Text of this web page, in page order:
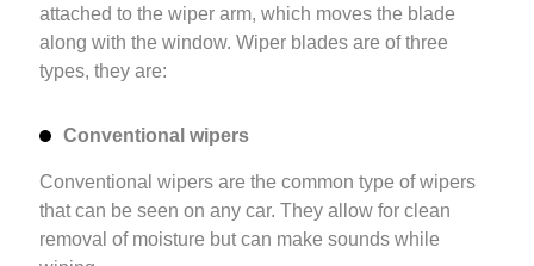
attached to the wiper arm, which moves the blade
along with the window. Wiper blades are of three
types, they are:
Conventional wipers
Conventional wipers are the common type of wipers
that can be seen on any car. They allow for clean
removal of moisture but can make sounds while